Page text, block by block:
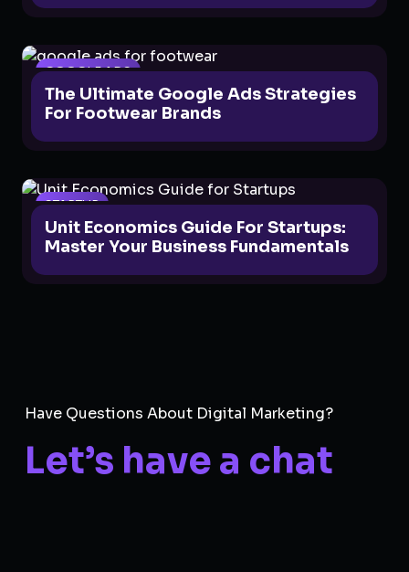
GOOGLE ADS
The Ultimate Google Ads Strategies
For Footwear Brands
STARTUP
Unit Economics Guide For Startups:
Master Your Business Fundamentals
Have Questions About Digital Marketing?
Let’s have a chat